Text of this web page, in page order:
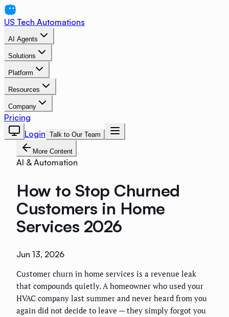
US Tech Automations
AI Agents
Solutions
Platform
Resources
Company
Pricing
Login Talk to Our Team
More Content
AI & Automation
How to Stop Churned
Customers in Home
Services 2026
Jun 13, 2026
Customer churn in home services is a revenue leak
that compounds quietly. A homeowner who used your
HVAC company last summer and never heard from you
again did not decide to leave — they simply forgot you